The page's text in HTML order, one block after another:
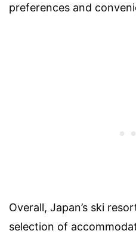
preferences and
Overall, Japan’s ski
selection of